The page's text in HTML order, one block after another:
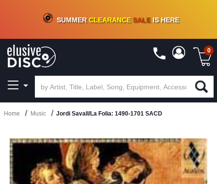
CRATE OF DEALS!100+NEW TITLES ADDED10%- 90 % OFFON VINYL & DIGITAL
SUMMERCLEARANCESALEIS HERE
0
Home Music Jordi Savall/La Folia: 1490-1701 SACD